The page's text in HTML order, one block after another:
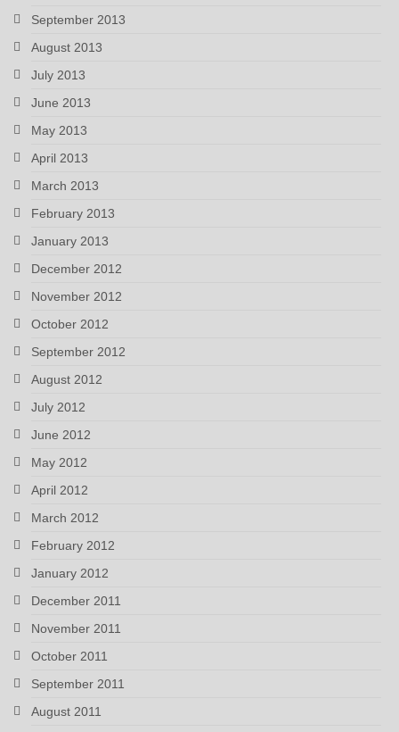
September 2013
August 2013
July 2013
June 2013
May 2013
April 2013
March 2013
February 2013
January 2013
December 2012
November 2012
October 2012
September 2012
August 2012
July 2012
June 2012
May 2012
April 2012
March 2012
February 2012
January 2012
December 2011
November 2011
October 2011
September 2011
August 2011